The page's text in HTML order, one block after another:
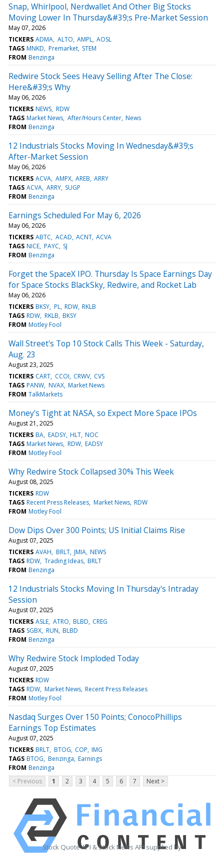
Snap, Whirlpool, Nerdwallet And Other Big Stocks
Moving Lower In Thursday&#39;s Pre-Market Session
May 07, 2026
TICKERS ADMA ALTO AMPL AOSL
TAGS MNKD Premarket STEM
FROM Benzinga
Redwire Stock Sees Heavy Selling After The Close:
Here&#39;s Why
May 06, 2026
TICKERS NEWS RDW
TAGS Market News After/Hours Center News
FROM Benzinga
12 Industrials Stocks Moving In Wednesday&#39;s
After-Market Session
May 06, 2026
TICKERS ACVA AMPX AREB ARRY
TAGS ACVA ARRY SUGP
FROM Benzinga
Earnings Scheduled For May 6, 2026
May 06, 2026
TICKERS ABTC ACAD ACNT ACVA
TAGS NICE PAYC SJ
FROM Benzinga
Forget the SpaceX IPO. Thursday Is Space Earnings Day
for Space Stocks BlackSky, Redwire, and Rocket Lab
May 06, 2026
TICKERS BKSY PL RDW RKLB
TAGS RDW RKLB BKSY
FROM Motley Fool
Wall Street's Top 10 Stock Calls This Week - Saturday,
Aug. 23
August 23, 2025
TICKERS CART CCOI CRWV CVS
TAGS PANW NVAX Market News
FROM TalkMarkets
Money's Tight at NASA, so Expect More Space IPOs
August 21, 2025
TICKERS BA EADSY HLT NOC
TAGS Market News RDW EADSY
FROM Motley Fool
Why Redwire Stock Collapsed 30% This Week
August 08, 2025
TICKERS RDW
TAGS Recent Press Releases Market News RDW
FROM Motley Fool
Dow Dips Over 300 Points; US Initial Claims Rise
August 07, 2025
TICKERS AVAH BRLT JMIA NEWS
TAGS RDW Trading Ideas BRLT
FROM Benzinga
12 Industrials Stocks Moving In Thursday's Intraday
Session
August 07, 2025
TICKERS ASLE ATRO BLBD CREG
TAGS SGBX RUN BLBD
FROM Benzinga
Why Redwire Stock Imploded Today
August 07, 2025
TICKERS RDW
TAGS RDW Market News Recent Press Releases
FROM Motley Fool
Nasdaq Surges Over 150 Points; ConocoPhillips
Earnings Top Estimates
August 07, 2025
TICKERS BRLT BTOG COP IMG
TAGS BTOG Benzinga Earnings
FROM Benzinga
< Previous
1 2 3 4 5 6 7 Next >
Stock Quote API & Stock News API supplied by